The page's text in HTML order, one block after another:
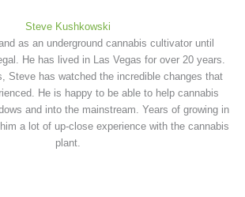
Steve Kushkowski
as an underground cannabis cultivator until
He has lived in Las Vegas for over 20 years.
Steve has watched the incredible changes that
He is happy to be able to help cannabis
and into the mainstream. Years of growing in
a lot of up-close experience with the cannabis
plant.